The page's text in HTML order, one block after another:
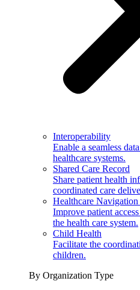
Interoperability
Enable a seamless
healthcare systems.
Shared Care Record
Share patient health
coordinated care
Healthcare
Improve patient
the health care system.
Child Health
Facilitate the
children.
By Organization Type